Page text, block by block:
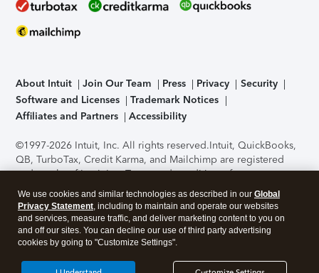
About Intuit Join Our Team Press Privacy
Security
Software and Licenses
Trademark Notices
Affiliates and Partners
Accessibility
©1997-2026 Intuit, Inc. All rights reserved.Intuit, QuickBooks,
QB, TurboTax, Credit Karma, and Mailchimp are registered
trademarks of Intuit Inc. Terms and conditions, features,
support, pricing, and service options subject to change
without notice.Security Certification of the TurboTax Online
application has been performed by C-Level Security.By
accessing and using this page you agree to theTerms of Use
About Cookies Manage cookies
We use cookies and similar technologies as described in our Global
Privacy Statement, including to maintain and operate our websites
and services, measure traffic, and deliver marketing content to you on
and off our sites. You can decline our use of third party advertising
cookies by going to "Customize Settings".